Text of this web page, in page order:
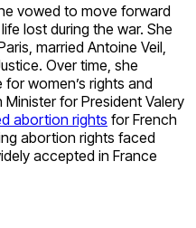
vowed to move forward
lost during the war. She
married Antoine Veil,
Over time, she
women’s rights and
for President Valery
abortion rights for French
abortion rights faced
accepted in France